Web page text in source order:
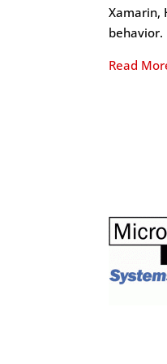
Xamarin,
behavior.
Read